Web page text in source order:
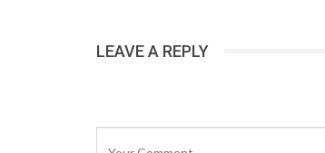
LEAVE A REPLY